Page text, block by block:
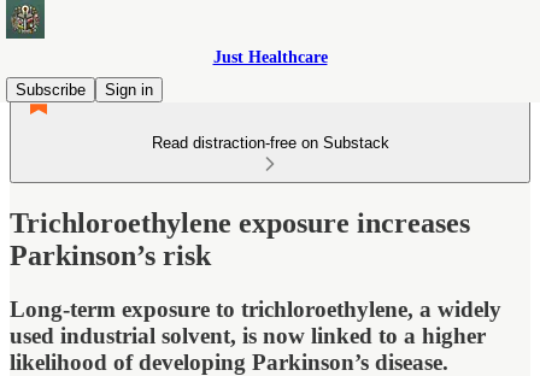
Just Healthcare
Subscribe
Sign in
Read distraction-free on Substack
Trichloroethylene exposure increases
Parkinson’s risk
Long-term exposure to trichloroethylene, a widely
used industrial solvent, is now linked to a higher
likelihood of developing Parkinson’s disease.